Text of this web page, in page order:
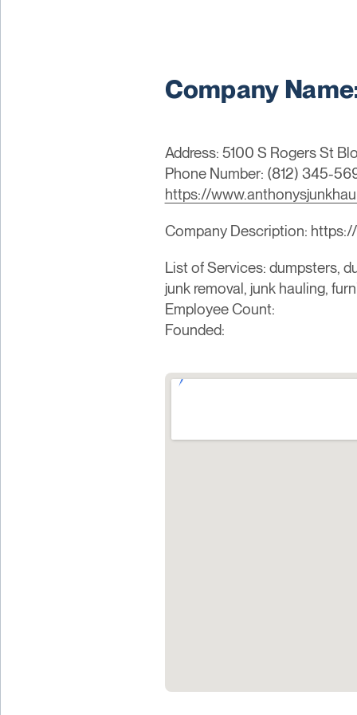
Company
Address: 5100 S Rogers St
Phone Number: (812) 345-
https://
Company Description:
List of Services: dumpsters,
junk removal, junk hauling,
Employee Count:
Founded: